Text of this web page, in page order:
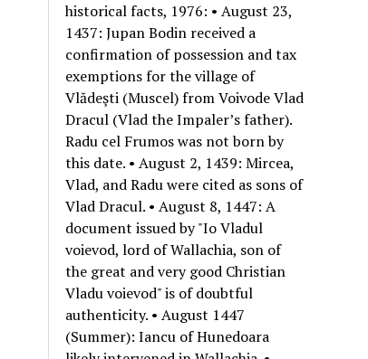
historical facts, 1976: • August 23,
1437: Jupan Bodin received a
confirmation of possession and tax
exemptions for the village of
Vlădeşti (Muscel) from Voivode Vlad
Dracul (Vlad the Impaler’s father).
Radu cel Frumos was not born by
this date. • August 2, 1439: Mircea,
Vlad, and Radu were cited as sons of
Vlad Dracul. • August 8, 1447: A
document issued by "Io Vladul
voievod, lord of Wallachia, son of
the great and very good Christian
Vladu voievod" is of doubtful
authenticity. • August 1447
(Summer): Iancu of Hunedoara